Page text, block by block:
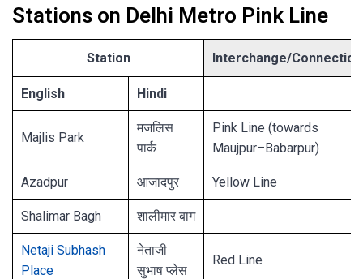
Stations on Delhi Metro Pink Line
Station Interchange/
English Hindi
Majlis Park
मजलिस
पार्क
Pink Line (towards
Maujpur–Babarpur)
Azadpur आजादपुर Yellow Line
Shalimar Bagh शालीमार बाग
Netaji Subhash
Place
नेताजी
सुभाष प्लेस
Red Line